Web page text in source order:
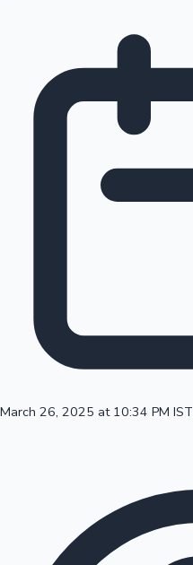
Sandalwood News
Mollywood News
100 Cr Club Movies
March 26, 2025 at 10:34 PM IST